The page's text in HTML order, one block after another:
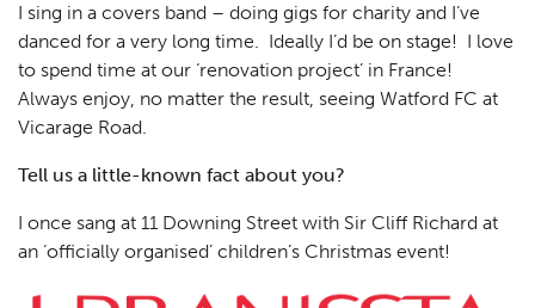
I sing in a covers band – doing gigs for charity and I’ve
danced for a very long time. Ideally I’d be on stage! I love
to spend time at our ‘renovation project’ in France!
Always enjoy, no matter the result, seeing Watford FC at
Vicarage Road.
Tell us a little-known fact about you?
I once sang at 11 Downing Street with Sir Cliff Richard at
an ‘officially organised’ children’s Christmas event!